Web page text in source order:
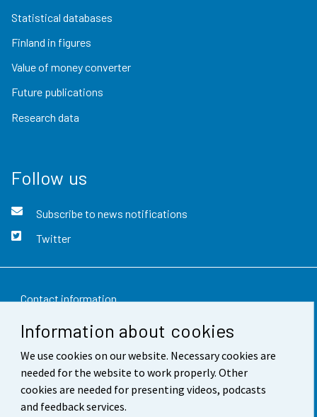
Information about cookies
We use cookies on our website. Necessary cookies are
needed for the website to work properly. Other
cookies are needed for presenting videos, podcasts
and feedback services.
Statistical databases
Finland in figures
Value of money converter
Future publications
Research data
Follow us
Subscribe to news notifications
Twitter
Contact information
Feedback
Terms of use
Data protection
Accessibility